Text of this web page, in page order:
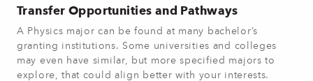
Transfer Opportunities and Pathways
A Physics major can be found at many bachelor’s
granting institutions. Some universities and colleges
may even have similar, but more specified majors to
explore, that could align better with your interests.